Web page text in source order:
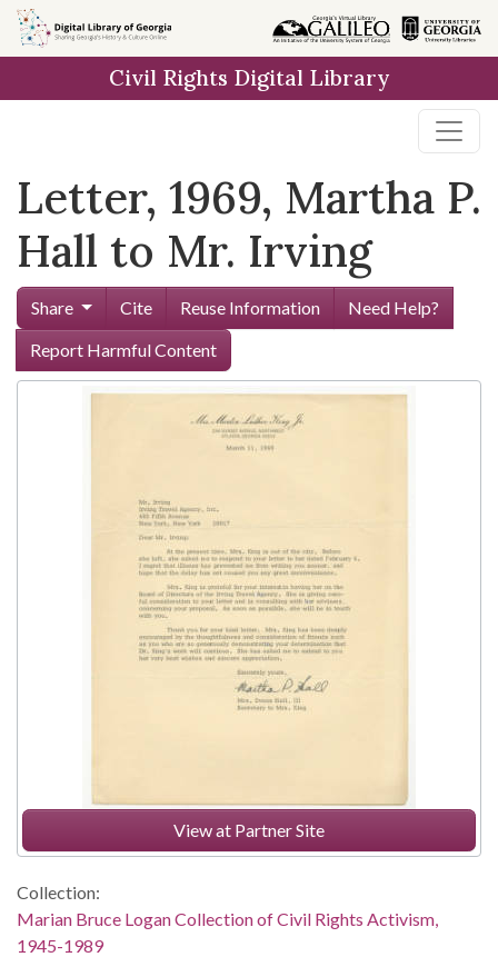
Skip to
main
Civil Rights Digital Library
Letter, 1969, Martha P.
Hall to Mr. Irving
Share Cite Reuse Information
Need Help?
Report Harmful Content
View at Partner Site
Collection:
Marian Bruce Logan Collection of Civil Rights Activism,
1945-1989